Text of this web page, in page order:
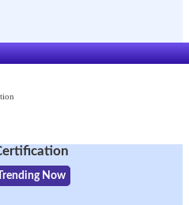
Trending Now